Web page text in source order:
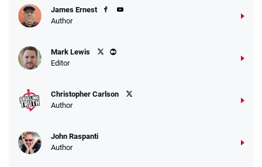
Caesars Promo
Bet $1 and get double the winnings up to
Go to Sports Betting Bonus Comparison
James Ernest
Author
Mark Lewis
Editor
Christopher Carlson
Author
John Raspanti
Author